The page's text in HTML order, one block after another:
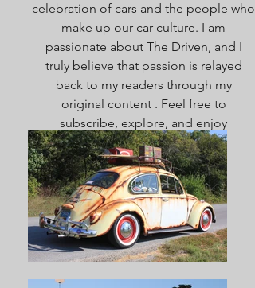
celebration of cars and the people who
make up our car culture. I am
passionate about The Driven, and I
truly believe that passion is relayed
back to my readers through my
original content . Feel free to
subscribe, explore, and enjoy
everything here. Welcome!